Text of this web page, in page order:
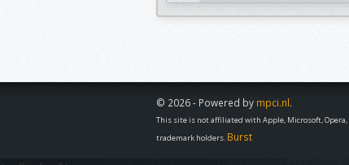
© 2026 - Powered by mpci.nl.
This site is not affiliated with Apple, Microsoft,
trademark holders. Burst